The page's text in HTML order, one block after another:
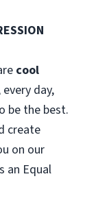
cool
day,
be the best.
create
on our
an Equal